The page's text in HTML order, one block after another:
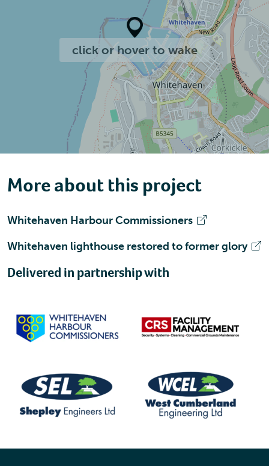
click or hover to wake
More about this project
Whitehaven Harbour Commissioners
Whitehaven lighthouse restored to former glory
Delivered in partnership with